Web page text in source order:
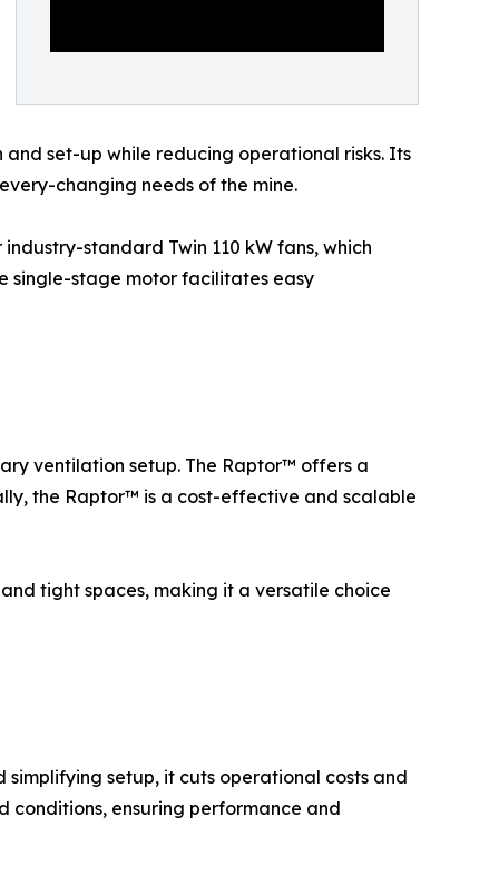
set-up while reducing operational risks. Its
changing needs of the mine.
standard Twin 110 kW fans, which
single-stage motor facilitates easy
ventilation setup. The Raptor™ offers a
the Raptor™ is a cost-effective and scalable
tight spaces, making it a versatile choice
simplifying setup, it cuts operational costs and
conditions, ensuring performance and